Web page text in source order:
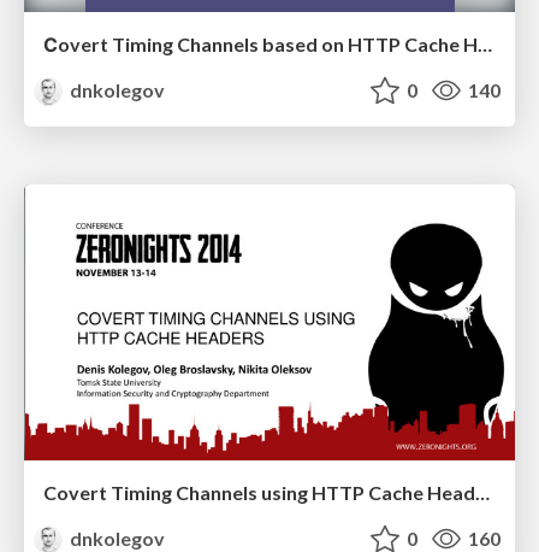
dnkolegov
0 140
Covert Timing Channels using HTTP Cache Headers
dnkolegov
0 160